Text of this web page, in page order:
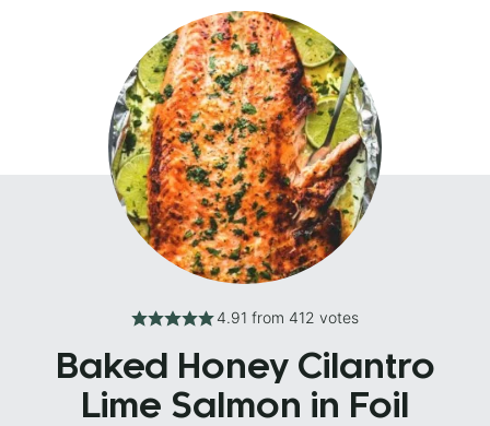
4.91 from 412 votes
Baked Honey Cilantro
Lime Salmon in Foil